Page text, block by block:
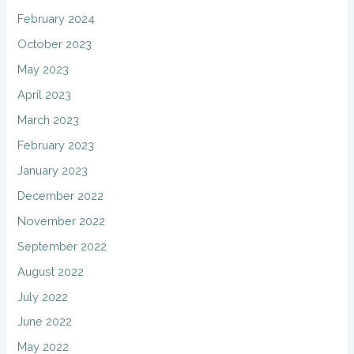
February 2024
October 2023
May 2023
April 2023
March 2023
February 2023
January 2023
December 2022
November 2022
September 2022
August 2022
July 2022
June 2022
May 2022